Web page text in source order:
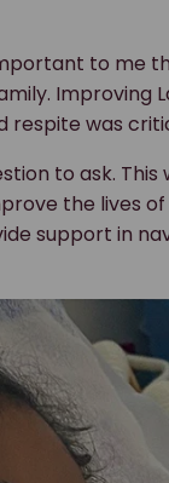
to me
Improving
was
to ask.
the lives
support in